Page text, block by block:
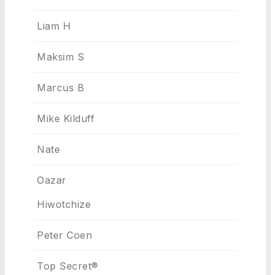
Liam H
Maksim S
Marcus B
Mike Kilduff
Nate
Oazar
Hiwotchize
Peter Coen
Top Secret®